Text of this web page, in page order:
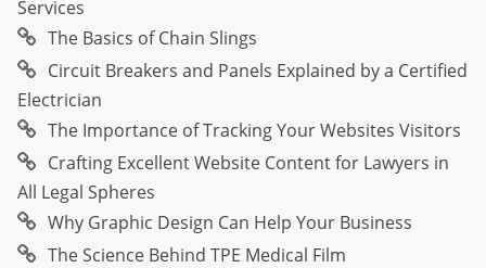
Services
The Basics of Chain Slings
Circuit Breakers and Panels Explained by a Certified
Electrician
The Importance of Tracking Your Websites Visitors
Crafting Excellent Website Content for Lawyers in
All Legal Spheres
Why Graphic Design Can Help Your Business
The Science Behind TPE Medical Film